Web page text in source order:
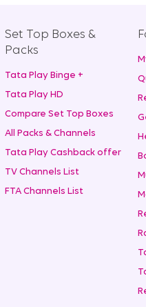
Set Top Boxes &
Packs
Tata Play Binge +
Tata Play HD
Compare Set Top Boxes
All Packs & Channels
Tata Play Cashback offer
TV Channels List
FTA Channels List